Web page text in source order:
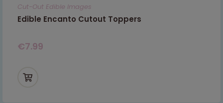
Cut-Out Edible Images
Edible Encanto Cutout Toppers
€7.99